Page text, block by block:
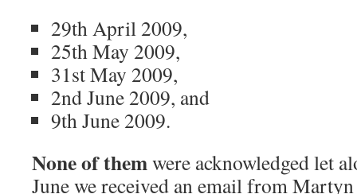
29th April 2009,
25th May 2009,
31st May 2009,
2nd June 2009, and
9th June 2009.
None of themwere acknowledged let
June we received an email from